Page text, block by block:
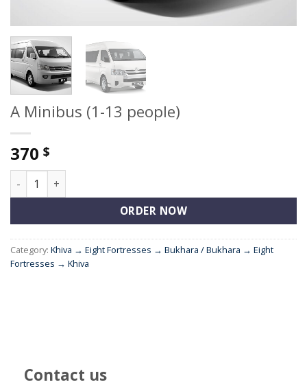
A Minibus (1-13 people)
370 $
A Minibus (1-13 people) quantity
ORDER NOW
Category: Khiva → Eight Fortresses → Bukhara / Bukhara → Eight
Fortresses → Khiva
Contact us